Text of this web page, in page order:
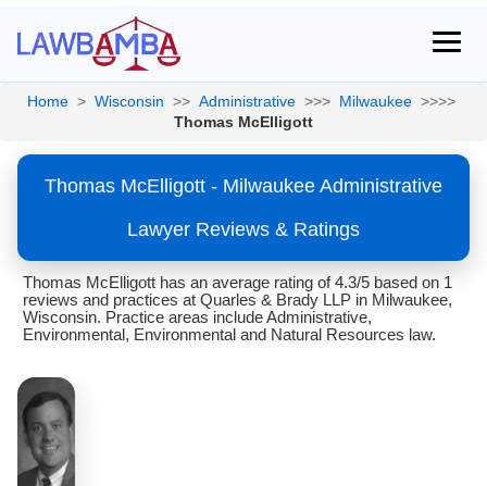
Home > Wisconsin >> Administrative >>> Milwaukee >>>>
Thomas McElligott
Thomas McElligott - Milwaukee Administrative
Lawyer Reviews & Ratings
Thomas McElligott has an average rating of 4.3/5 based on 1
reviews and practices at Quarles & Brady LLP in Milwaukee,
Wisconsin. Practice areas include Administrative,
Environmental, Environmental and Natural Resources law.